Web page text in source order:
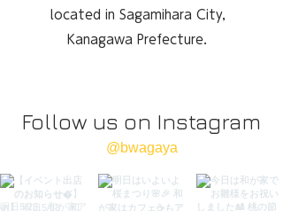
located in Sagamihara City,
Kanagawa Prefecture.
Follow us on Instagram
@bwagaya